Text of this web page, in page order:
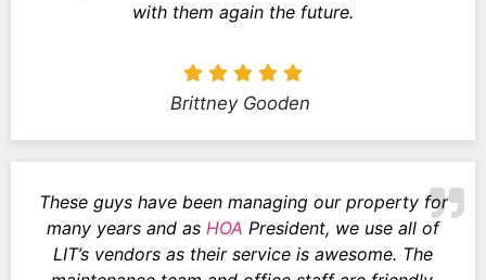
with them again the future.
Brittney Gooden
These guys have been managing our property for
many years and as HOA President, we use all of
LIT’s vendors as their service is awesome. The